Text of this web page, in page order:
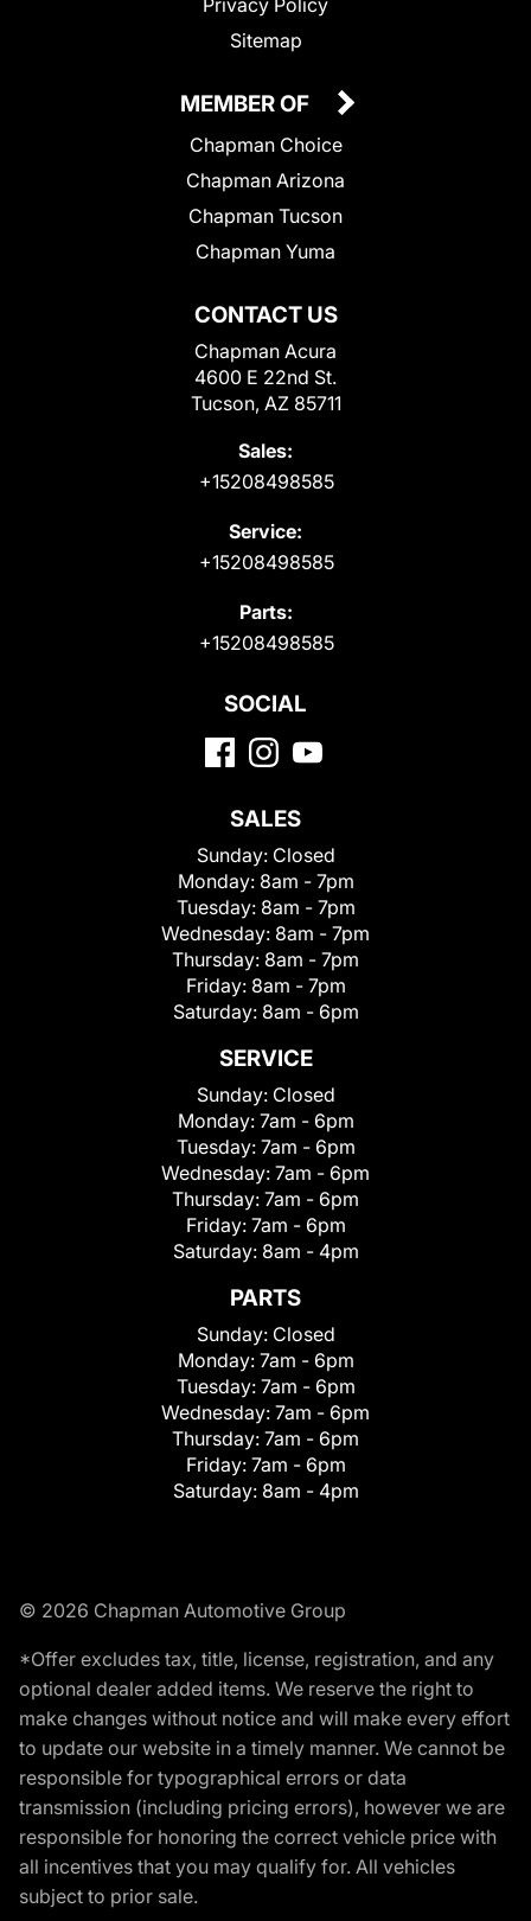
Sitemap
CONTACT US
Chapman Acura
4600 E 22nd St.
Tucson, AZ 85711
Sales:
+15208498585
Service:
+15208498585
Parts:
+15208498585
MEMBER OF
Chapman Choice
Chapman Arizona
Chapman Tucson
Chapman Yuma
SOCIAL
SALES
Sunday: Closed
Monday: 8am - 7pm
Tuesday: 8am - 7pm
Wednesday: 8am - 7pm
Thursday: 8am - 7pm
Friday: 8am - 7pm
Saturday: 8am - 6pm
SERVICE
Sunday: Closed
Monday: 7am - 6pm
Tuesday: 7am - 6pm
Wednesday: 7am - 6pm
Thursday: 7am - 6pm
Friday: 7am - 6pm
Saturday: 8am - 4pm
PARTS
Sunday: Closed
Monday: 7am - 6pm
Tuesday: 7am - 6pm
Wednesday: 7am - 6pm
Thursday: 7am - 6pm
Friday: 7am - 6pm
Saturday: 8am - 4pm
© 2026 Chapman Automotive Group
*Offer excludes tax, title, license, registration, and any
optional dealer added items. We reserve the right to
make changes without notice and will make every effort
to update our website in a timely manner. We cannot be
responsible for typographical errors or data
transmission (including pricing errors), however we are
responsible for honoring the correct vehicle price with
all incentives that you may qualify for. All vehicles
subject to prior sale.